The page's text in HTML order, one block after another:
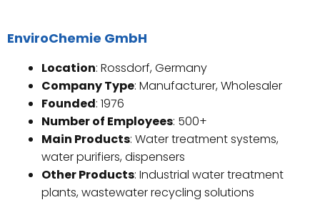
EnviroChemie GmbH
Location: Rossdorf, Germany
Company Type: Manufacturer, Wholesaler
Founded: 1976
Number of Employees: 500+
Main Products: Water treatment systems,
water purifiers, dispensers
Other Products: Industrial water treatment
plants, wastewater recycling solutions